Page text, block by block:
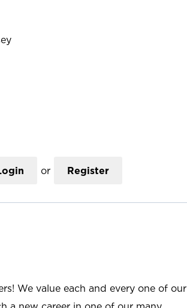
or Register
We value each and every one of our